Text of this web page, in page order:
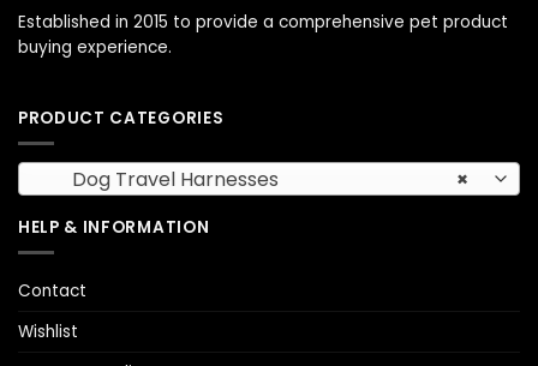
Established in 2015 to provide a comprehensive pet product
buying experience.
PRODUCT CATEGORIES
×
Dog Travel Harnesses
HELP & INFORMATION
Contact
Wishlist